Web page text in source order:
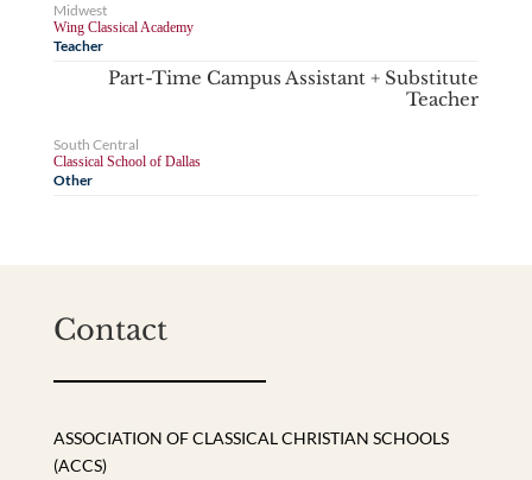
Midwest
Wing Classical Academy
Teacher
Part-Time Campus Assistant + Substitute
Teacher
South Central
Classical School of Dallas
Other
Contact
ASSOCIATION OF CLASSICAL CHRISTIAN SCHOOLS
(ACCS)